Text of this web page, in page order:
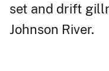
set and drift
Johnson River.